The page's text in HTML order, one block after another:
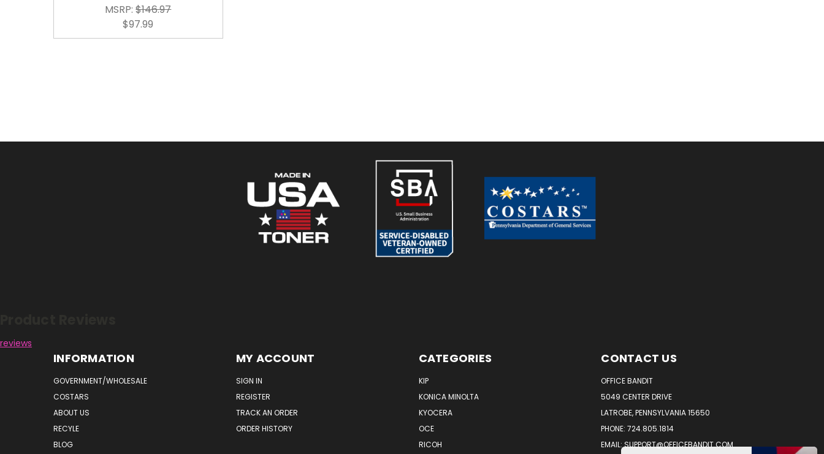
MSRP:$146.97
$97.99
reviews
INFORMATION
GOVERNMENT/WHOLESALE
COSTARS
ABOUT US
RECYLE
BLOG
MY ACCOUNT
SIGN IN
REGISTER
TRACK AN ORDER
ORDER HISTORY
CATEGORIES
KIP
KONICA MINOLTA
KYOCERA
OCE
RICOH
CONTACT US
OFFICE BANDIT
5049 CENTER DRIVE
LATROBE, PENNSYLVANIA 15650
PHONE: 724.805.1814
EMAIL: SUPPORT@OFFICEBANDIT.COM